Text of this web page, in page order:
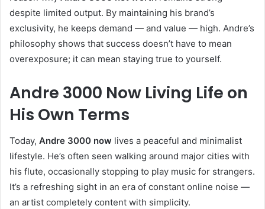
despite limited output. By maintaining his brand’s
exclusivity, he keeps demand — and value — high. Andre’s
philosophy shows that success doesn’t have to mean
overexposure; it can mean staying true to yourself.
Andre 3000 Now Living Life on
His Own Terms
Today, Andre 3000 now lives a peaceful and minimalist
lifestyle. He’s often seen walking around major cities with
his flute, occasionally stopping to play music for strangers.
It’s a refreshing sight in an era of constant online noise —
an artist completely content with simplicity.